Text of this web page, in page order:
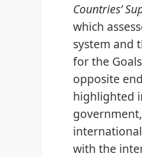
Countries’
which
system and
for the
opposite
highlighted
with the